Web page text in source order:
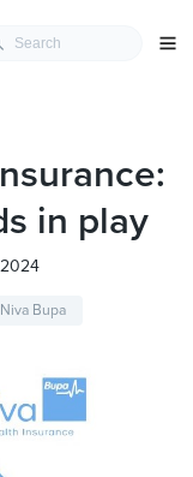
in play
Niva Bupa